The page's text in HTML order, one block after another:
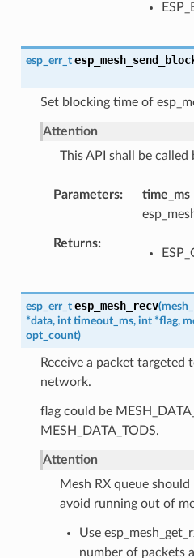
esp_err_t
Set blocking time of
Attention
This API shall be
Parameters time_ms
Returns
esp_err_t esp_mesh_recv(
*data, int timeout_ms, int *flag,
opt_count)
Receive a packet targeted
network.
flag could be
MESH_DATA_TODS.
Attention
Mesh RX queue
avoid running out of
Use
number of packets